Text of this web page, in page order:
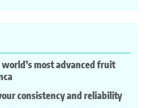
most advanced fruit
consistency and reliability